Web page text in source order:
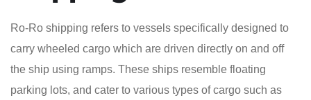
Ro-Ro shipping refers to vessels specifically designed to
carry wheeled cargo which are driven directly on and off
the ship using ramps. These ships resemble floating
parking lots, and cater to various types of cargo such as